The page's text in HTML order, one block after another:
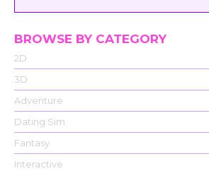
BROWSE BY CATEGORY
2D
3D
Adventure
Dating Sim
Fantasy
Interactive